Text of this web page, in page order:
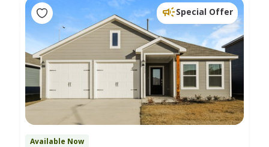
Special Offer
Available Now